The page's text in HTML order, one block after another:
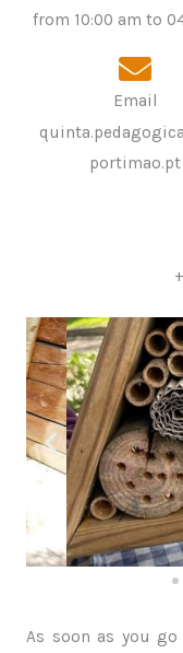
from 10:00 am to
Email
portimao.pt
As soon as you